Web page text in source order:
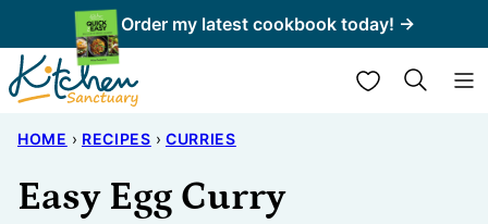
to
content
Order my latest cookbook today! →
My Favorites
HOME › RECIPES › CURRIES
Easy Egg Curry